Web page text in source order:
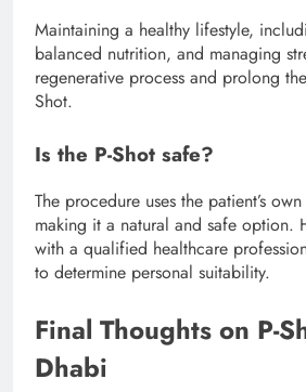
Maintaining a healthy lifestyle,
balanced nutrition, and managing
regenerative process and prolong
Shot.
Is the P-Shot safe?
The procedure uses the patient’s
making it a natural and safe option.
with a qualified healthcare
to determine personal suitability.
Final Thoughts on P-
Dhabi